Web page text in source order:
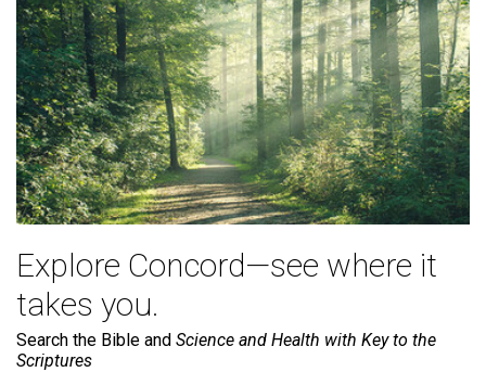
Explore Concord—see where it
takes you.
Search the Bible and Science and Health with Key to the
Scriptures